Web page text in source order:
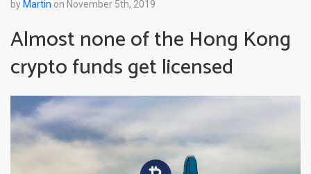
by Martin on November 5th, 2019
Almost none of the Hong Kong
crypto funds get licensed